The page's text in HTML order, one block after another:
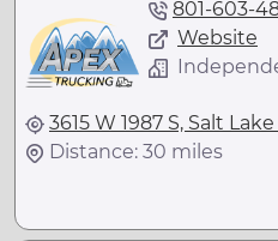
801-603-
Website
3615 W 1987 S, Salt
Distance: 30 miles